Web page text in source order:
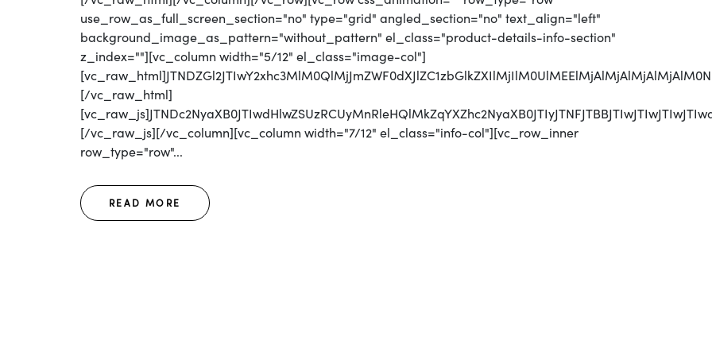
use_row_as_full_screen_section="no" type="grid" angled_section="no" text_align="left"
background_image_as_pattern="without_pattern" el_class="product-details-info-section"
z_index=""][vc_column width="5/12" el_class="image-col"]
[/vc_raw_html]
[/vc_raw_js][/vc_column][vc_column width="7/12" el_class="info-col"][vc_row_inner
row_type="row"...
READ MORE